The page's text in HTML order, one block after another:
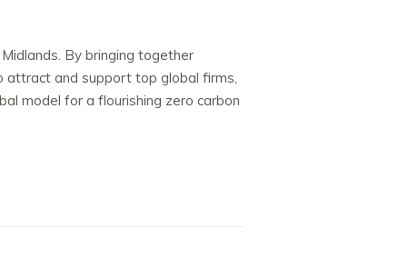
By bringing together
attract and support top global firms,
model for a flourishing zero carbon